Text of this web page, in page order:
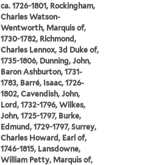
ca. 1726-1801, Rockingham,
Charles Watson-
Wentworth, Marquis of,
1730-1782, Richmond,
Charles Lennox, 3d Duke of,
1735-1806, Dunning, John,
Baron Ashburton, 1731-
1783, Barré, Isaac, 1726-
1802, Cavendish, John,
Lord, 1732-1796, Wilkes,
John, 1725-1797, Burke,
Edmund, 1729-1797, Surrey,
Charles Howard, Earl of,
1746-1815, Lansdowne,
William Petty, Marquis of,